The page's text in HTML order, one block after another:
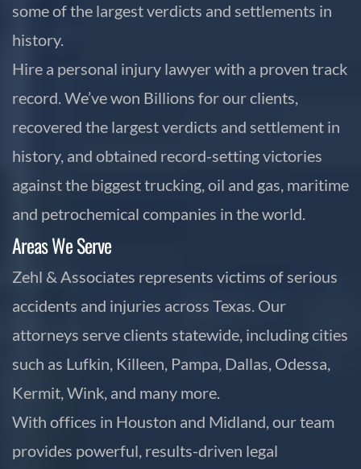
some of the largest verdicts and settlements in
history.
Hire a personal injury lawyer with a proven track
record. We’ve won Billions for our clients,
recovered the largest verdicts and settlement in
history, and obtained record-setting victories
against the biggest trucking, oil and gas, maritime
and petrochemical companies in the world.
Areas We Serve
Zehl & Associates represents victims of serious
accidents and injuries across Texas. Our
attorneys serve clients statewide, including cities
such as Lufkin, Killeen, Pampa, Dallas, Odessa,
Kermit, Wink, and many more.
With offices in Houston and Midland, our team
provides powerful, results-driven legal